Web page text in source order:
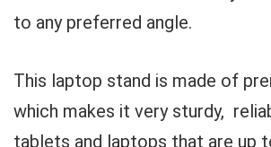
to any preferred angle.
This laptop stand is made of
which makes it very sturdy,
tablets and laptops that are up